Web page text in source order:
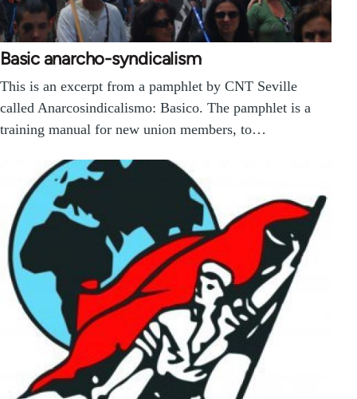
Basic anarcho-syndicalism
This is an excerpt from a pamphlet by CNT Seville
called Anarcosindicalismo: Basico. The pamphlet is a
training manual for new union members, to…